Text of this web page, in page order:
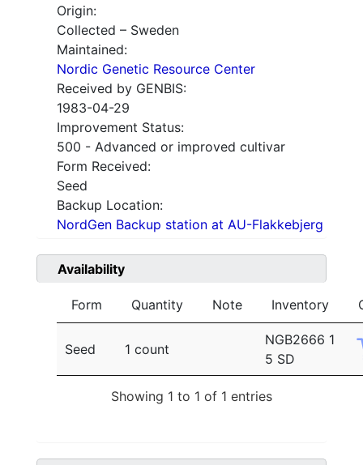
Origin:
Collected – Sweden
Maintained:
Nordic Genetic Resource Center
Received by GENBIS:
1983-04-29
Improvement Status:
500 - Advanced or improved cultivar
Form Received:
Seed
Backup Location:
NordGen Backup station at AU-Flakkebjerg
Availability
Form Quantity Note Inventory
Seed 1 count
NGB2666 1
5 SD
Showing 1 to 1 of 1 entries